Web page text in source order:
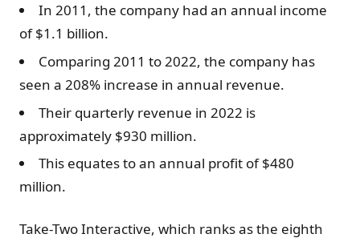
In 2011, the company had an annual income
of $1.1 billion.
Comparing 2011 to 2022, the company has
seen a 208% increase in annual revenue.
Their quarterly revenue in 2022 is
approximately $930 million.
This equates to an annual profit of $480
million.
Take-Two Interactive, which ranks as the eighth